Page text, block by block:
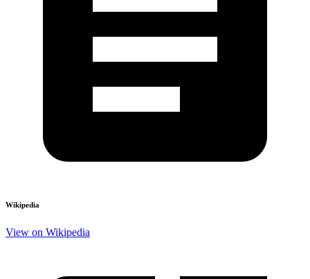
Wikipedia
View on Wikipedia